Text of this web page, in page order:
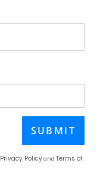
Privacy Policyand Terms of